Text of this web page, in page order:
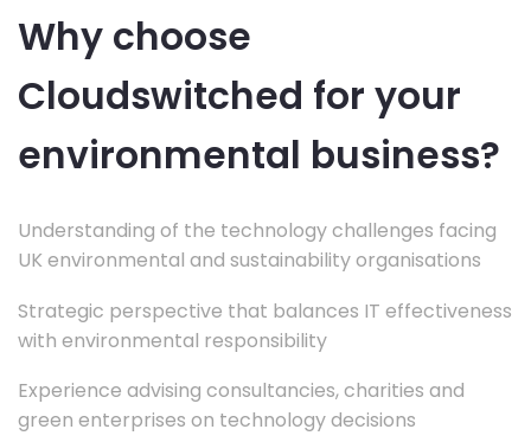
Why choose
Cloudswitched for your
environmental business?
Understanding of the technology challenges facing
UK environmental and sustainability organisations
Strategic perspective that balances IT effectiveness
with environmental responsibility
Experience advising consultancies, charities and
green enterprises on technology decisions